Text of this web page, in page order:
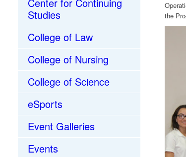
the
Studies
College of Law
College of Nursing
College of Science
eSports
Event Galleries
Events